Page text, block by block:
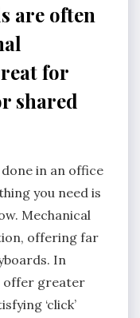
are often
for
shared
in an office
you need is
Mechanical
offering far
In
offer greater
‘click’